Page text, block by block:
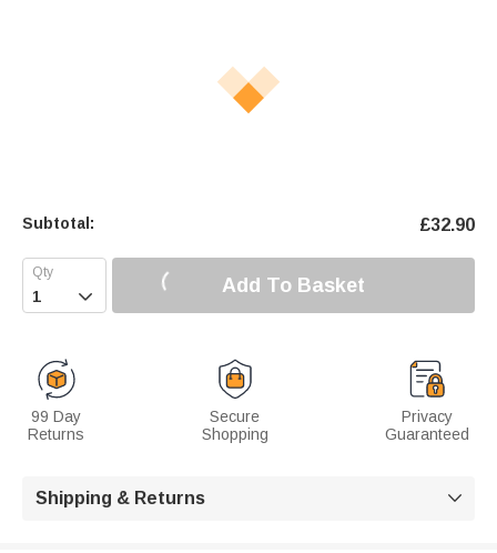
Subtotal: £32.90
 Add To Basket
99 Day
Returns
Secure
Shopping
Privacy
Guaranteed
Shipping & Returns 